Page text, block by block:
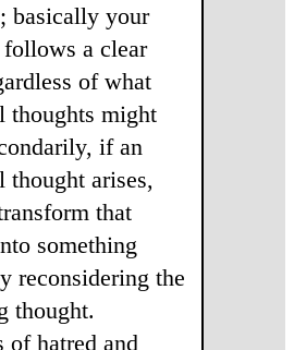
basically your
a clear
of what
thoughts might
if an
arises,
that
something
reconsidering the
thought.
of hatred and